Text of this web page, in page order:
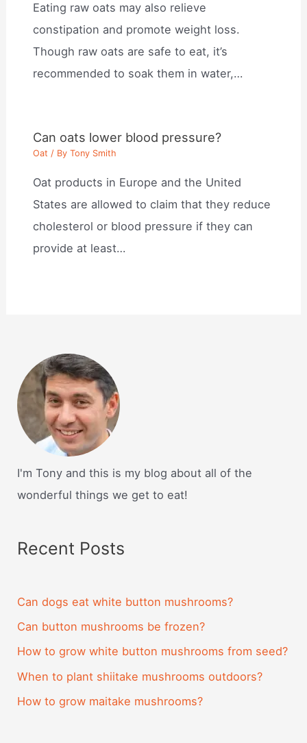
Eating raw oats may also relieve
constipation and promote weight loss.
Though raw oats are safe to eat, it’s
recommended to soak them in water,…
Can oats lower blood pressure?
Oat / ByTony Smith
Oat products in Europe and the United
States are allowed to claim that they reduce
cholesterol or blood pressure if they can
provide at least…
I'm Tony and this is my blog about all of the
wonderful things we get to eat!
Recent Posts
Can dogs eat white button mushrooms?
Can button mushrooms be frozen?
How to grow white button mushrooms from seed?
When to plant shiitake mushrooms outdoors?
How to grow maitake mushrooms?